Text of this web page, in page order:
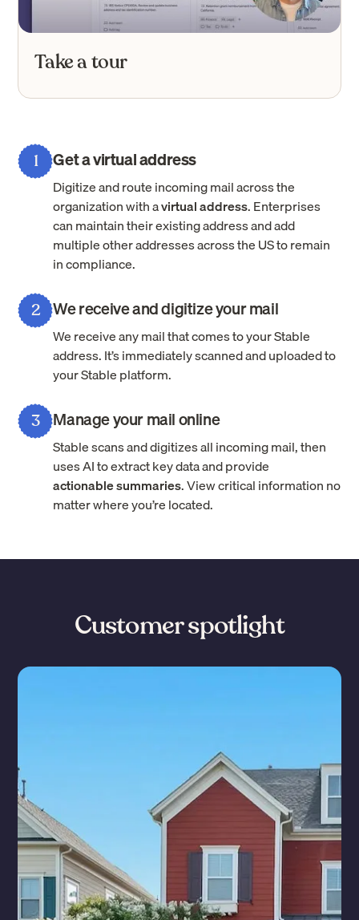
Take a tour
1 Get a virtual address
Digitize and route incoming mail across the
organization with avirtual address. Enterprises
can maintain their existing address and add
multiple other addresses across the US to remain
in compliance.
2 We receive and digitize your mail
We receive any mail that comes to your Stable
address. It’s immediately scanned and uploaded to
your Stable platform.
3 Manage your mail online
Stable scans and digitizes all incoming mail, then
uses AI to extract key data and provide
actionable summaries. View critical information no
matter where you’re located.
Customer spotlight